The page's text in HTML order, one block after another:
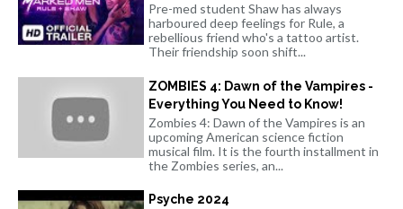
Pre-med student Shaw has always
harboured deep feelings for Rule, a
rebellious friend who's a tattoo artist.
Their friendship soon shift...
ZOMBIES 4: Dawn of the Vampires -
Everything You Need to Know!
Zombies 4: Dawn of the Vampires is an
upcoming American science fiction
musical film. It is the fourth installment in
the Zombies series, an...
Psyche 2024